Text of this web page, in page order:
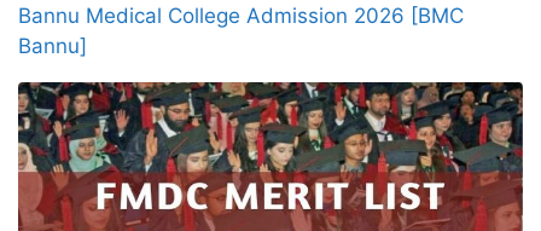
Bannu Medical College Admission 2026 [BMC
Bannu]